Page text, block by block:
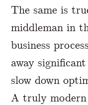
The same is
middleman in
business
away
slow down
A truly modern